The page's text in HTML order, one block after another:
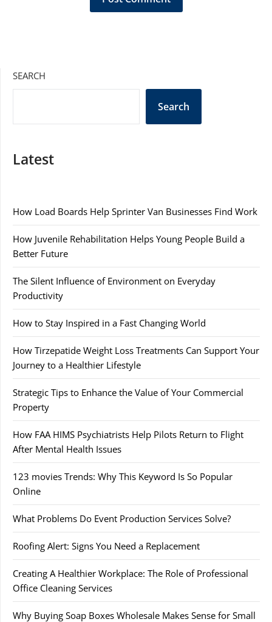
SEARCH
Search
Latest
How Load Boards Help Sprinter Van Businesses Find Work
How Juvenile Rehabilitation Helps Young People Build a
Better Future
The Silent Influence of Environment on Everyday
Productivity
How to Stay Inspired in a Fast Changing World
How Tirzepatide Weight Loss Treatments Can Support Your
Journey to a Healthier Lifestyle
Strategic Tips to Enhance the Value of Your Commercial
Property
How FAA HIMS Psychiatrists Help Pilots Return to Flight
After Mental Health Issues
123 movies Trends: Why This Keyword Is So Popular
Online
What Problems Do Event Production Services Solve?
Roofing Alert: Signs You Need a Replacement
Creating A Healthier Workplace: The Role of Professional
Office Cleaning Services
Why Buying Soap Boxes Wholesale Makes Sense for Small